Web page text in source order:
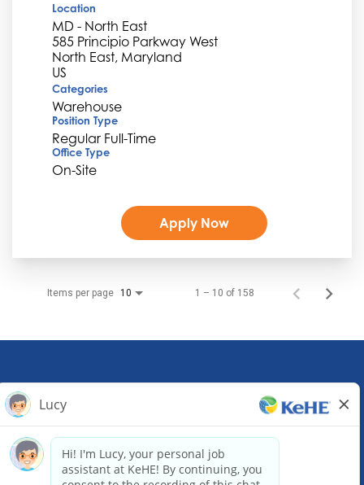
Location
MD - North East
585 Principio Parkway West
North East, Maryland
Categories
Warehouse
Position Type
Regular Full-Time
Office Type
On-Site
Apply Now
Items per page 10 1 – 10 of 158
KeHE Distributors Headquarters
1245 E. Diehl Road, Suite 200
Naperville, IL 60563
(630) 343-0000